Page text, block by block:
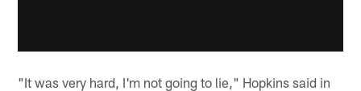
"It was very hard, I'm not going to lie," Hopkins said in